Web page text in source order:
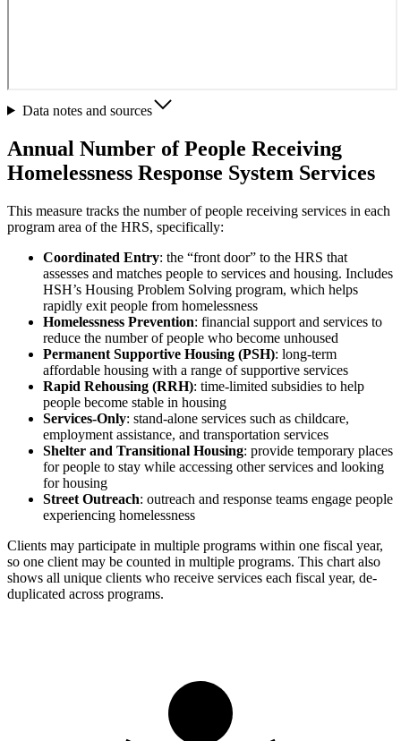
Data notes and sources
Annual Number of People Receiving
Homelessness Response System Services
This measure tracks the number of people receiving services in each
program area of the HRS, specifically:
Coordinated Entry: the “front door” to the HRS that
assesses and matches people to services and housing. Includes
HSH’s Housing Problem Solving program, which helps
rapidly exit people from homelessness
Homelessness Prevention: financial support and services to
reduce the number of people who become unhoused
Permanent Supportive Housing (PSH): long-term
affordable housing with a range of supportive services
Rapid Rehousing (RRH): time-limited subsidies to help
people become stable in housing
Services-Only: stand-alone services such as childcare,
employment assistance, and transportation services
Shelter and Transitional Housing: provide temporary places
for people to stay while accessing other services and looking
for housing
Street Outreach: outreach and response teams engage people
experiencing homelessness
Clients may participate in multiple programs within one fiscal year,
so one client may be counted in multiple programs. This chart also
shows all unique clients who receive services each fiscal year, de-
duplicated across programs.